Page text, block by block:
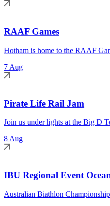
RAAF Games
Hotham is home to the RAAF
7 Aug
Pirate Life Rail Jam
Join us under lights at the Big D
8 Aug
IBU Regional Event
Australian Biathlon